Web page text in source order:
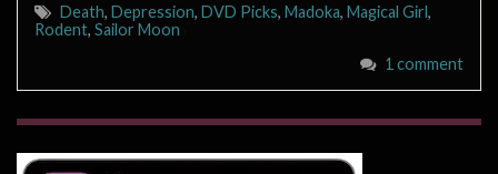
Death, Depression, DVD Picks, Madoka, Magical Girl,
Rodent, Sailor Moon
1 comment